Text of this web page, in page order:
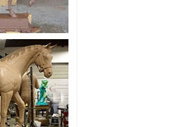
plastic pieces that are
... Home Decor;